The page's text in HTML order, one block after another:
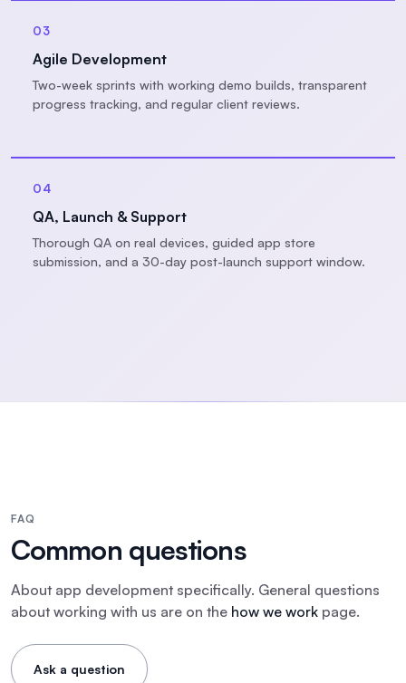
03
Agile Development
Two-week sprints with working demo builds, transparent
progress tracking, and regular client reviews.
04
QA, Launch & Support
Thorough QA on real devices, guided app store
submission, and a 30-day post-launch support window.
FAQ
Common questions
About app development specifically. General questions
about working with us are on the how we work page.
Ask a question